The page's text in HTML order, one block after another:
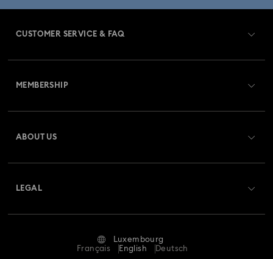
Bow Jewelry with Crystals
CUSTOMER SERVICE & FAQ
Returns & Exchange
Repair Status
MEMBERSHIP
ABOUT US
LEGAL
Terms & Conditions
Luxembourg
Français
English Deutsch